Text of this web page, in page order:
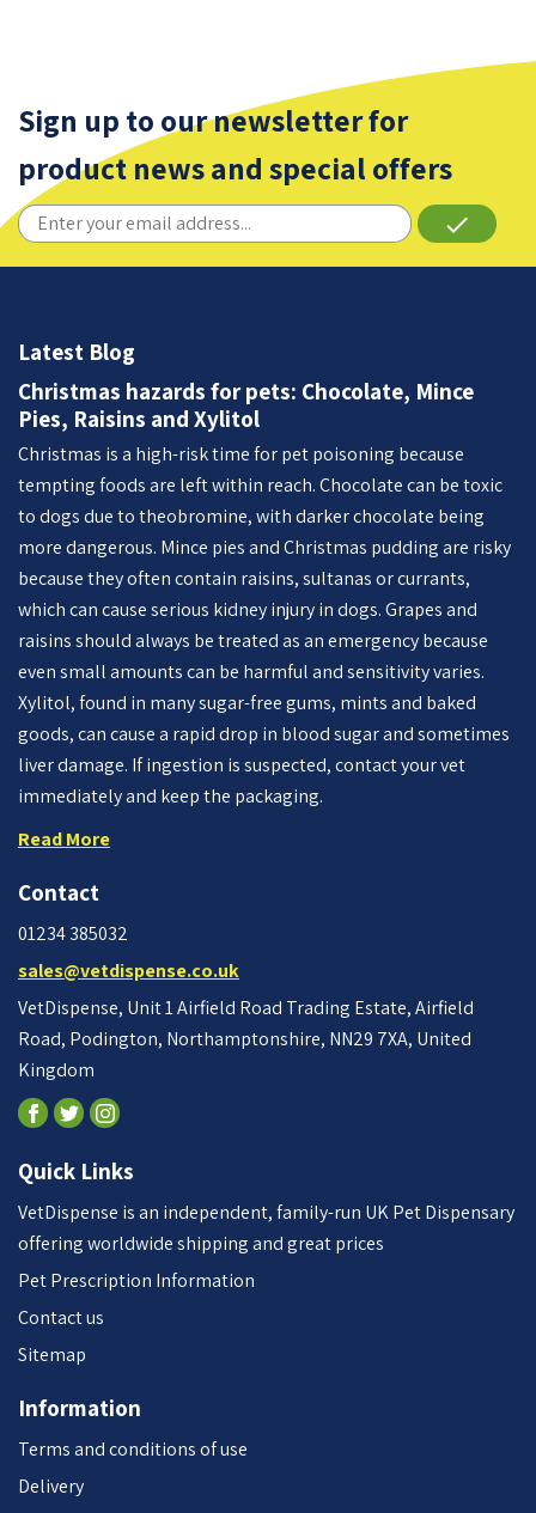
Sign up to our newsletter for
product news and special offers
done
Latest Blog
Christmas hazards for pets: Chocolate, Mince
Pies, Raisins and Xylitol
Christmas is a high-risk time for pet poisoning because
tempting foods are left within reach. Chocolate can be toxic
to dogs due to theobromine, with darker chocolate being
more dangerous. Mince pies and Christmas pudding are risky
because they often contain raisins, sultanas or currants,
which can cause serious kidney injury in dogs. Grapes and
raisins should always be treated as an emergency because
even small amounts can be harmful and sensitivity varies.
Xylitol, found in many sugar-free gums, mints and baked
goods, can cause a rapid drop in blood sugar and sometimes
liver damage. If ingestion is suspected, contact your vet
immediately and keep the packaging.
Read More
Contact
01234 385032
sales@vetdispense.co.uk
VetDispense, Unit 1 Airfield Road Trading Estate, Airfield
Road, Podington, Northamptonshire, NN29 7XA, United
Kingdom
Quick Links
VetDispense is an independent, family-run UK Pet Dispensary
offering worldwide shipping and great prices
Pet Prescription Information
Contact us
Sitemap
Information
Terms and conditions of use
Delivery